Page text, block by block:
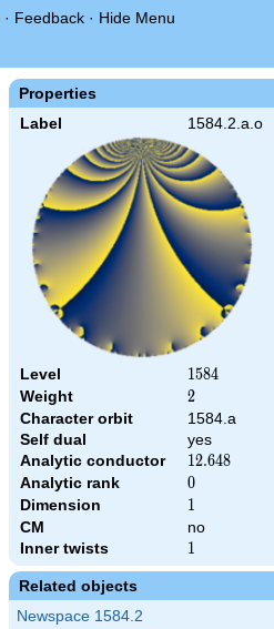
· Feedback · Hide Menu
Properties
Label 1584.2.a.o
Level 1584
1584
Weight 2
2
Character orbit
1584.a
Self dual
yes
Analytic conductor
12.648
12.648
Analytic rank 0
0
Dimension 1
1
CM
no
Inner twists
1
1
Related objects
Newspace 1584.2